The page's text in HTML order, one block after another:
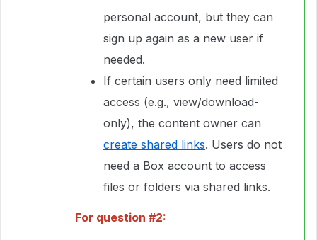
personal account, but they can
sign up again as a new user if
needed.
If certain users only need limited
access (e.g., view/download-
only), the content owner can
create shared links. Users do not
need a Box account to access
files or folders via shared links.
For question #2: